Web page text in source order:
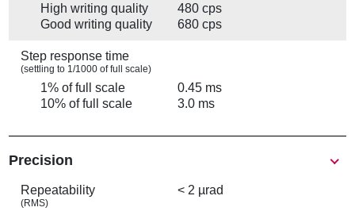
High writing quality
480 cps
Good writing quality
680 cps
Step response time
(settling to 1/1000 of full scale)
1% of full scale
0.45 ms
10% of full scale
3.0 ms
Precision
Repeatability
(RMS)
< 2 µrad